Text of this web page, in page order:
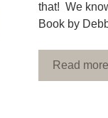
that! We
Book by
Read more